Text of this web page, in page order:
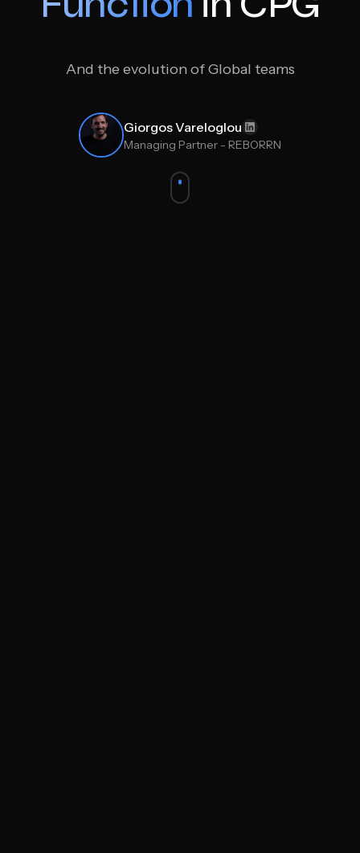
And the evolution of Global teams
Giorgos Vareloglou
Managing Partner - REBORRN